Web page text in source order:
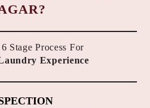
Stage Process For
Experience